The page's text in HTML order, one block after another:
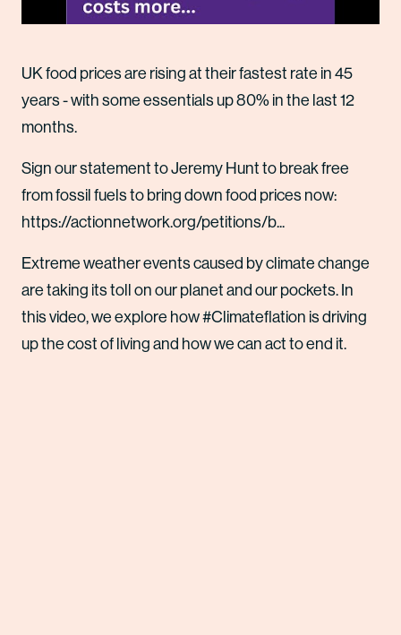
UK food prices are rising at their fastest rate in 45
years - with some essentials up 80% in the last 12
months.
Sign our statement to Jeremy Hunt to break free
from fossil fuels to bring down food prices now:
https://actionnetwork.org/petitions/b...
Extreme weather events caused by climate change
are taking its toll on our planet and our pockets. In
this video, we explore how #Climateflation is driving
up the cost of living and how we can act to end it.